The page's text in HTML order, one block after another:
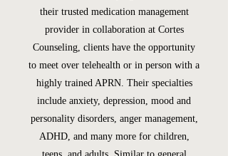
their trusted medication management
provider in collaboration at Cortes
Counseling, clients have the opportunity
to meet over telehealth or in person with a
highly trained APRN. Their specialties
include anxiety, depression, mood and
personality disorders, anger management,
ADHD, and many more for children,